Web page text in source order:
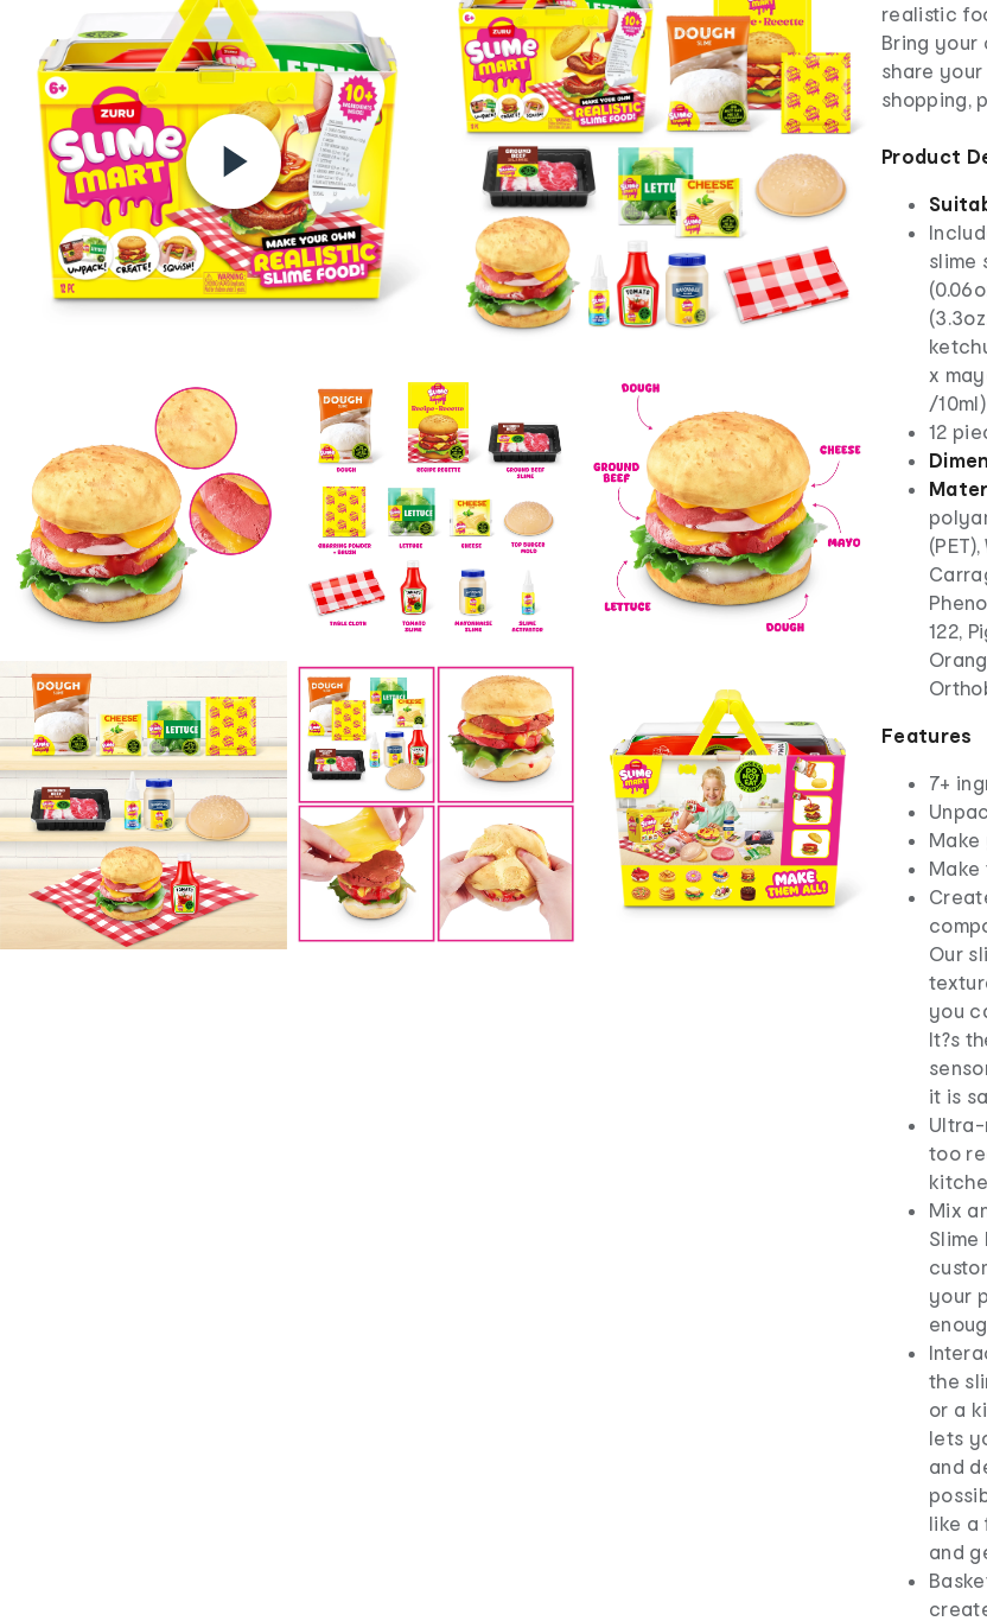
realistic
Bring your
share
shopping,
Product
slime
x
/10ml)
12
122,
Features
7+
Make
Make
Our
you
It?s
it is
Ultra-
too
Mix
Slime
your
the
or a
lets
and
like a
and